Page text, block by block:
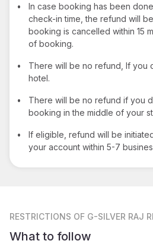
•
In case booking has been
check-in time, the refund will
booking is cancelled within 15
of booking.
•
There will be no refund, If you
hotel.
•
There will be no refund if you
booking in the middle of your
•
If eligible, refund will be
your account within 5-7
RESTRICTIONS OF G-SILVER RAJ
What to follow